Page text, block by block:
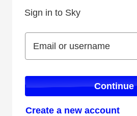
Sign in to Sky
Email or username
Email or username
Continue
Create a new account